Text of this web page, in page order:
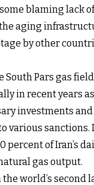
blaming lack
aging
by other
South Pars gas
in recent years
investments
various sanctions.
percent of Iran’s
gas output.
world’s second